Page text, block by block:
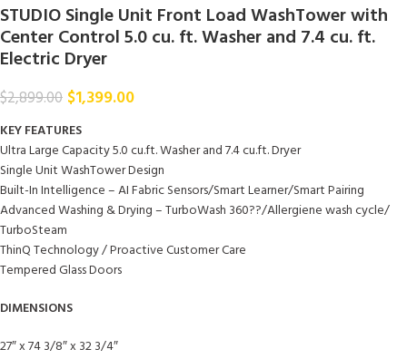
STUDIO Single Unit Front Load WashTower with
Center Control 5.0 cu. ft. Washer and 7.4 cu. ft.
Electric Dryer
$2,899.00 $1,399.00
KEY FEATURES
Ultra Large Capacity 5.0 cu.ft. Washer and 7.4 cu.ft. Dryer
Single Unit WashTower Design
Built-In Intelligence – AI Fabric Sensors/Smart Learner/Smart Pairing
Advanced Washing & Drying – TurboWash 360??/Allergiene wash cycle/
TurboSteam
ThinQ Technology / Proactive Customer Care
Tempered Glass Doors
DIMENSIONS
27″ x 74 3/8″ x 32 3/4″